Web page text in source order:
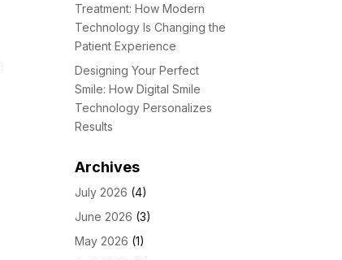
Treatment: How Modern
Technology Is Changing the
Patient Experience
Designing Your Perfect
Smile: How Digital Smile
Technology Personalizes
Results
Archives
July 2026 (4)
June 2026 (3)
May 2026 (1)